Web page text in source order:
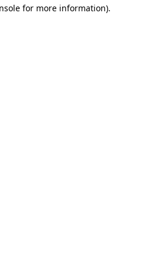
for more information).